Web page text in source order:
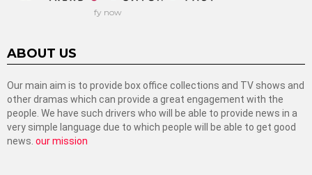
fy now
ABOUT US
Our main aim is to provide box office collections and TV shows and
other dramas which can provide a great engagement with the
people. We have such drivers who will be able to provide news in a
very simple language due to which people will be able to get good
news. our mission